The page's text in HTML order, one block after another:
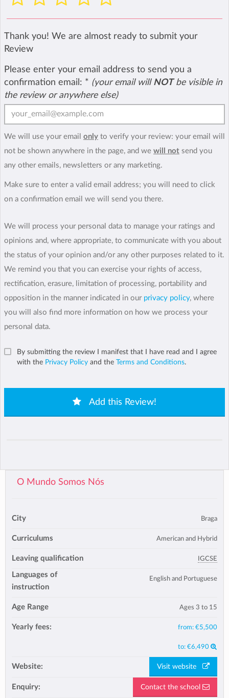
Thank you! We are almost ready to submit your
Review
Please enter your email address to send you a
confirmation email: * (your email will NOTbe visible in
the review or anywhere else)
We will use your email only to verify your review: your email will
not be shown anywhere in the page, and we will not send you
any other emails, newsletters or any marketing.
Make sure to enter a valid email address; you will need to click
on a confirmation email we will send you there.
We will process your personal data to manage your ratings and
opinions and, where appropriate, to communicate with you about
the status of your opinion and/or any other purposes related to it.
We remind you that you can exercise your rights of access,
rectification, erasure, limitation of processing, portability and
opposition in the manner indicated in our privacy policy, where
you will also find more information on how we process your
personal data.
By submitting the review I manifest that I have read and I agree
with the Privacy Policy and the Terms and Conditions.
Add this Review!
O Mundo Somos Nós
City Braga
Curriculums American and Hybrid
Leaving qualification IGCSE
Languages of
instruction
English and Portuguese
Age Range Ages 3 to 15
Yearly fees: from: €5,500
to: €6,490
Website: Visit website
Enquiry: Contact the school